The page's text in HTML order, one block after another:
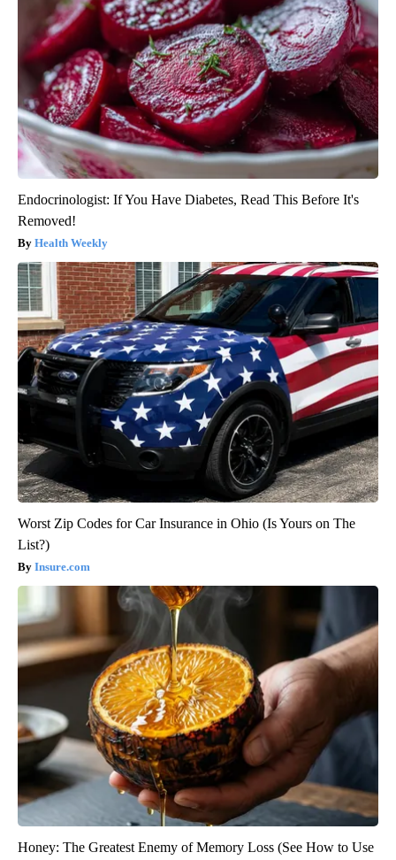
Endocrinologist: If You Have Diabetes, Read This Before It's
Removed!
Health Weekly
Worst Zip Codes for Car Insurance in Ohio (Is Yours on The
List?)
Insure.com
Honey: The Greatest Enemy of Memory Loss (See How to Use